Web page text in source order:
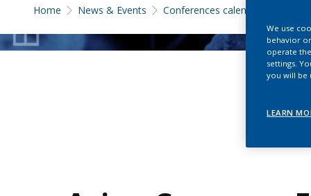
Home News & Events Conferences calendar
We use
behavior
operate
settings.
you will be
LEARN